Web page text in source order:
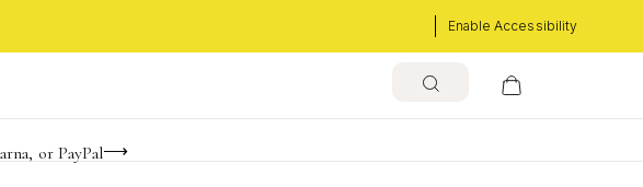
Enable Accessibility
returns
or PayPal
offer